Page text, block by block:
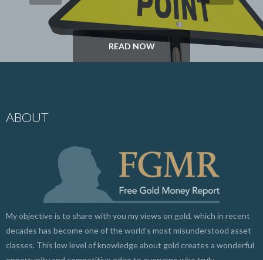
READ NOW
ABOUT
My objective is to share with you my views on gold, which in recent
decades has become one of the world’s most misunderstood asset
classes. This low level of knowledge about gold creates a wonderful